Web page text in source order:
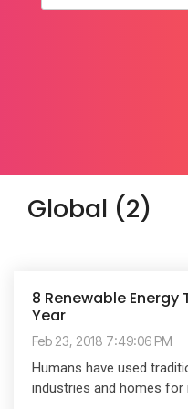
Global (2)
8 Renewable Energy
Year
Feb 23, 2018 7:49:06 PM
Humans have used
industries and homes for